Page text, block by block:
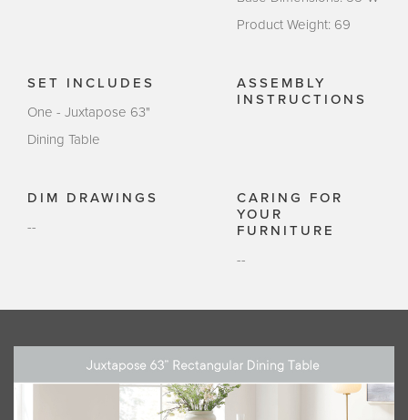
Product Weight: 69
SET INCLUDES
One - Juxtapose 63"
Dining Table
ASSEMBLY
INSTRUCTIONS
DIM DRAWINGS
--
CARING FOR
YOUR
FURNITURE
--